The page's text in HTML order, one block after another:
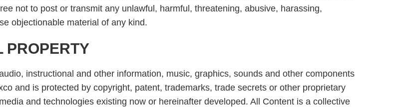
not to post or transmit any unlawful, harmful, threatening, abusive, harassing,
objectionable material of any kind.
PROPERTY
instructional and other information, music, graphics, sounds and other components
and is protected by copyright, patent, trademarks, trade secrets or other proprietary
and technologies existing now or hereinafter developed. All Content is a collective